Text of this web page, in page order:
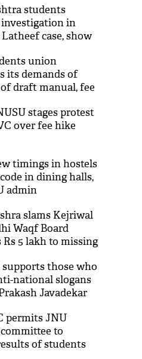
students
investigation in
case, show
union
its demands of
draft manual, fee
stages protest
over fee hike
timings in hostels
in dining halls,
admin
slams Kejriwal
Waqf Board
Rs 5 lakh to missing
those who
national slogans
Javadekar
permits JNU
to
of students